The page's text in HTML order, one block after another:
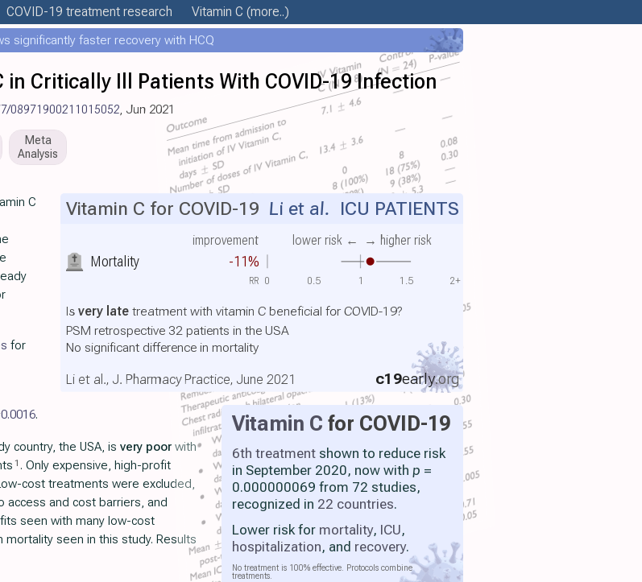
COVID-19 treatmentresearch Vitamin C (more..)
significantly faster recovery with HCQ
Critically Ill Patients With COVID-19 Infection
08971900211015052, Jun 2021
Meta
Analysis
Mortality -11%
improvement lower risk ← → higher risk
Vitamin C for COVID-19 Li et al. ICU PATIENTS
Is very latetreatment with vitamin C beneficial for COVID-19?
PSM retrospective 32 patients in the USA
No significant difference in mortality
c19early.org
Li et al., J. Pharmacy Practice, June 2021
0 0.5 1 1.5 2+
RR
Vitamin C for COVID-19
6th treatment shown to reduce risk
in September 2020, now with p =
0.000000069 from 72 studies,
recognized in 22 countries.
Lower risk for mortality, ICU,
hospitalization, and recovery.
No treatment is 100% effective. Protocols combine
treatments.
C
for
0.0016.
country, the USA, is very poor with
1 . Only expensive, high-profit
cost treatments were excluded,
and cost barriers, and
seen with many low-cost
seen in this study. Results